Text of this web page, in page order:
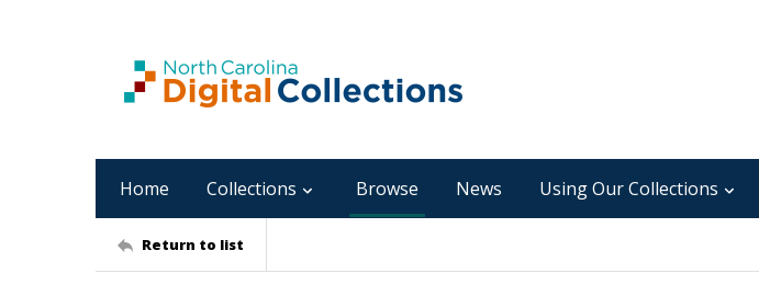
Home Collections Browse News Using Our Collections
Return to list